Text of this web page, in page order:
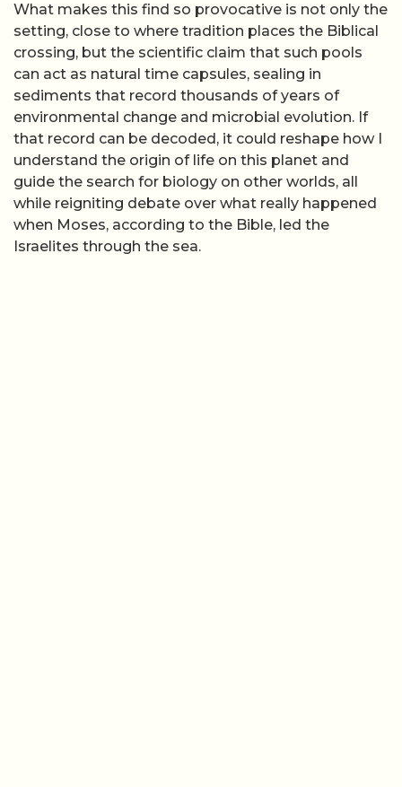
What makes this find so provocative is not only the
setting, close to where tradition places the Biblical
crossing, but the scientific claim that such pools
can act as natural time capsules, sealing in
sediments that record thousands of years of
environmental change and microbial evolution. If
that record can be decoded, it could reshape how I
understand the origin of life on this planet and
guide the search for biology on other worlds, all
while reigniting debate over what really happened
when Moses, according to the Bible, led the
Israelites through the sea.